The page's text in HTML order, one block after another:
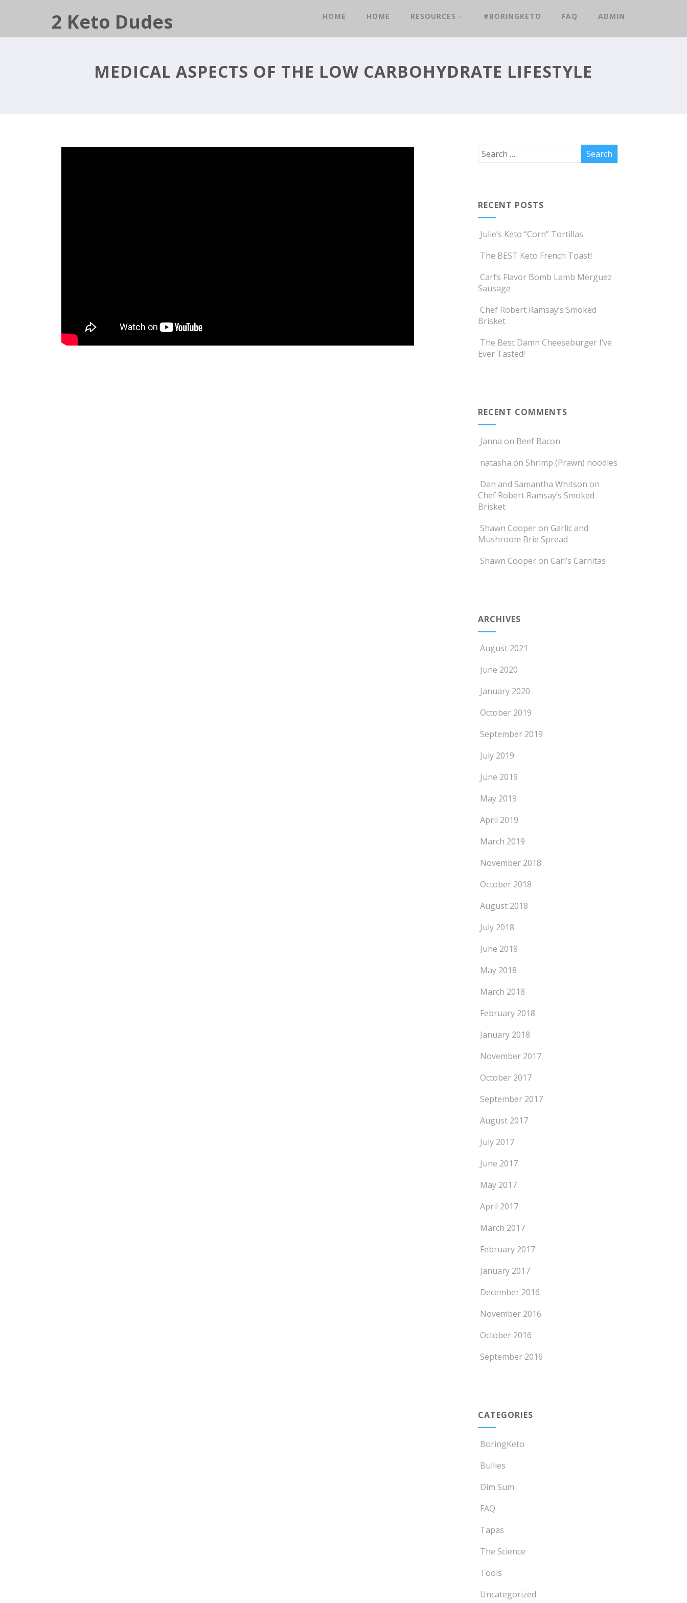
2 Keto Dudes HOME HOME RESOURCES #BORINGKETO FAQ ADMIN
MEDICAL ASPECTS OF THE LOW CARBOHYDRATE LIFESTYLE
RECENT POSTS
Julie’s Keto “Corn” Tortillas
The BEST Keto French Toast!
Carl’s Flavor Bomb Lamb Merguez
Sausage
Chef Robert Ramsay’s Smoked
Brisket
The Best Damn Cheeseburger I’ve
Ever Tasted!
RECENT COMMENTS
Janna on Beef Bacon
natasha on Shrimp (Prawn) noodles
Dan and Samantha Whitson on
Chef Robert Ramsay’s Smoked
Brisket
Shawn Cooperon Garlic and
Mushroom Brie Spread
Shawn Cooperon Carl’s Carnitas
ARCHIVES
August 2021
June 2020
January 2020
October 2019
September 2019
July 2019
June 2019
May 2019
April 2019
March 2019
November 2018
October 2018
August 2018
July 2018
June 2018
May 2018
March 2018
February 2018
January 2018
November 2017
October 2017
September 2017
August 2017
July 2017
June 2017
May 2017
April 2017
March 2017
February 2017
January 2017
December 2016
November 2016
October 2016
September 2016
CATEGORIES
BoringKeto
Bullies
Dim Sum
FAQ
Tapas
The Science
Tools
Uncategorized